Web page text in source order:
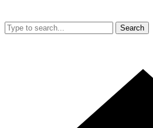
Search